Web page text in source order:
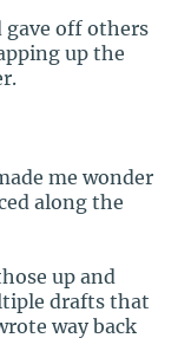
off others
up the
me wonder
along the
up and
drafts that
way back